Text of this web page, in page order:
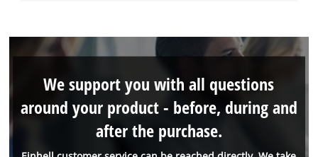
We support you with all questions
around your product - before, during and
after the purchase.